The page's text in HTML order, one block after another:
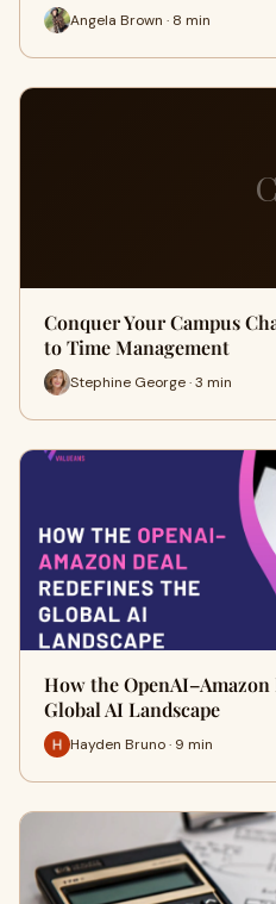
Angela Brown · 8 min
C
Conquer Your Campus
to Time Management
Stephine George · 3 min
How the OpenAI–Amazon
Global AI Landscape
Hayden Bruno · 9 min